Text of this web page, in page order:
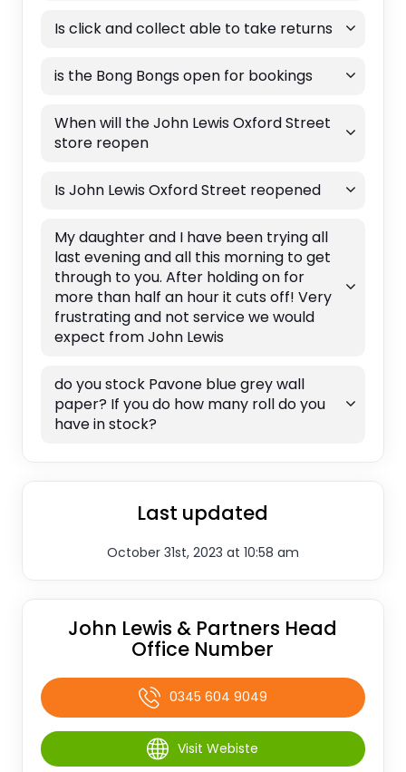
Is click and collect able to take returns
is the Bong Bongs open for bookings
When will the John Lewis Oxford Street
store reopen
Is John Lewis Oxford Street reopened
My daughter and I have been trying all
last evening and all this morning to get
through to you. After holding on for
more than half an hour it cuts off! Very
frustrating and not service we would
expect from John Lewis
do you stock Pavone blue grey wall
paper? If you do how many roll do you
have in stock?
Last updated
October 31st, 2023 at 10:58 am
John Lewis & Partners Head
Office Number
0345 604 9049
Visit Webiste